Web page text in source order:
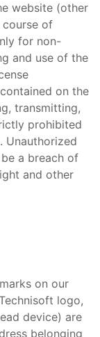
website (other
course of
for non-
and use of the
on the
transmitting,
prohibited
Unauthorized
a breach of
and other
on our
logo,
device) are
belonging